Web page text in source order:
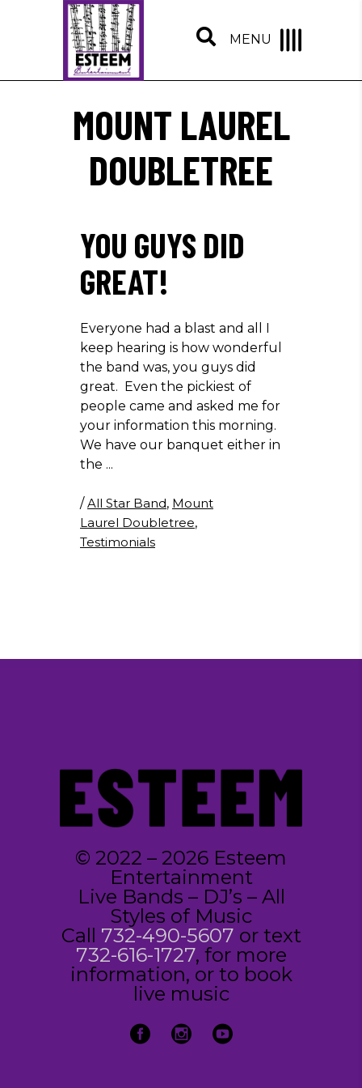
MENU
MOUNT LAUREL
DOUBLETREE
YOU GUYS DID
GREAT!
Everyone had a blast and all I
keep hearing is how wonderful
the band was, you guys did
great. Even the pickiest of
people came and asked me for
your information this morning.
We have our banquet either in
the
/All Star Band, Mount
Laurel Doubletree,
Testimonials
© 2022 – 2026 Esteem
Entertainment
Live Bands – DJ’s – All
Styles of Music
Call 732-490-5607 or text
732-616-1727, for more
information, or to book
live music